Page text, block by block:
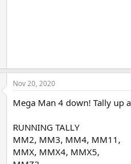
Nov 20, 2020
Mega Man 4 down! Tally up
RUNNING TALLY
MM2, MM3, MM4, MM11,
MMX, MMX4, MMX5,